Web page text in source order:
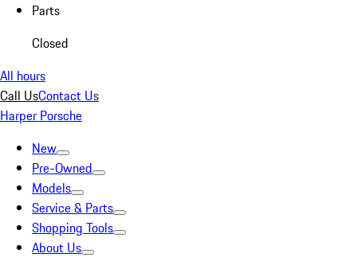
Parts
Closed
All hours
Call UsContact Us
Harper Porsche
New
Pre-Owned
Models
Service & Parts
Shopping Tools
About Us